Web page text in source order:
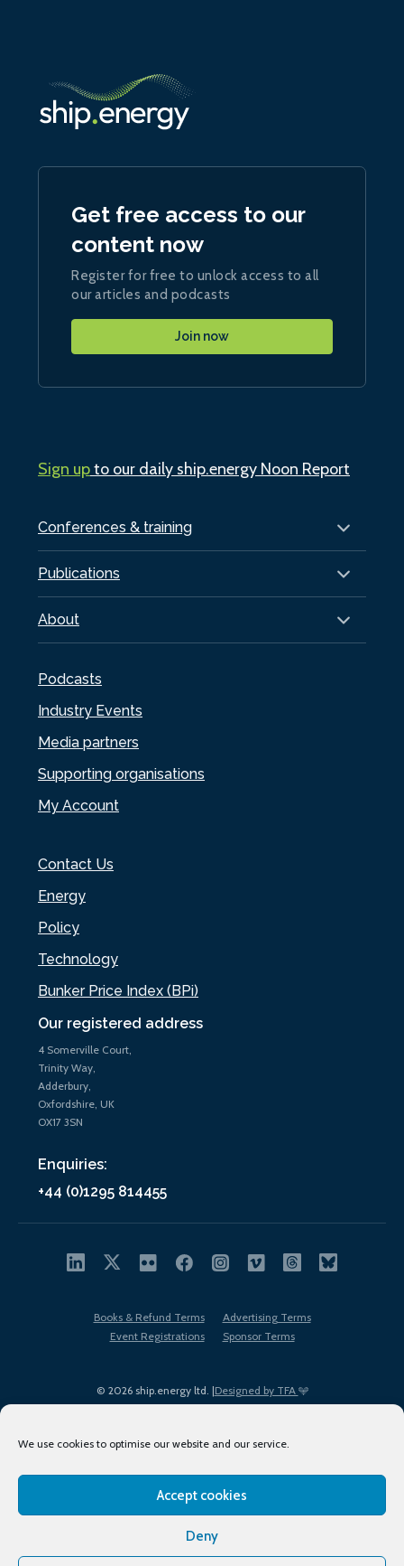
We use cookies to optimise our website and our service.
Accept cookies
Deny
Our registered address
4 Somerville Court,
Trinity Way,
Adderbury,
Oxfordshire, UK
OX17 3SN
Enquiries:
+44 (0)1295 814455
Conferences & training
Publications
About
Podcasts
Industry Events
Media partners
Supporting organisations
My Account
Contact Us
Energy
Policy
Technology
Bunker Price Index (BPi)
Get free access to our
content now
Register for free to unlock access to all
our articles and podcasts
Join now
Sign upto our daily ship.energy Noon Report
© 2026 ship.energy ltd. |Designed by TFA
Books & Refund Terms
Advertising Terms
Event Registrations
Sponsor Terms
Terms of Use
Privacy Policy